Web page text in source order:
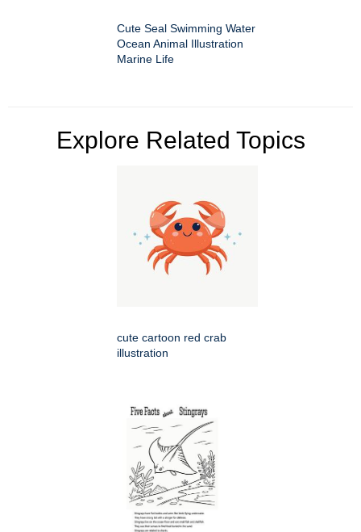
Cute Seal Swimming Water
Ocean Animal Illustration
Marine Life
Explore Related Topics
cute cartoon red crab
illustration